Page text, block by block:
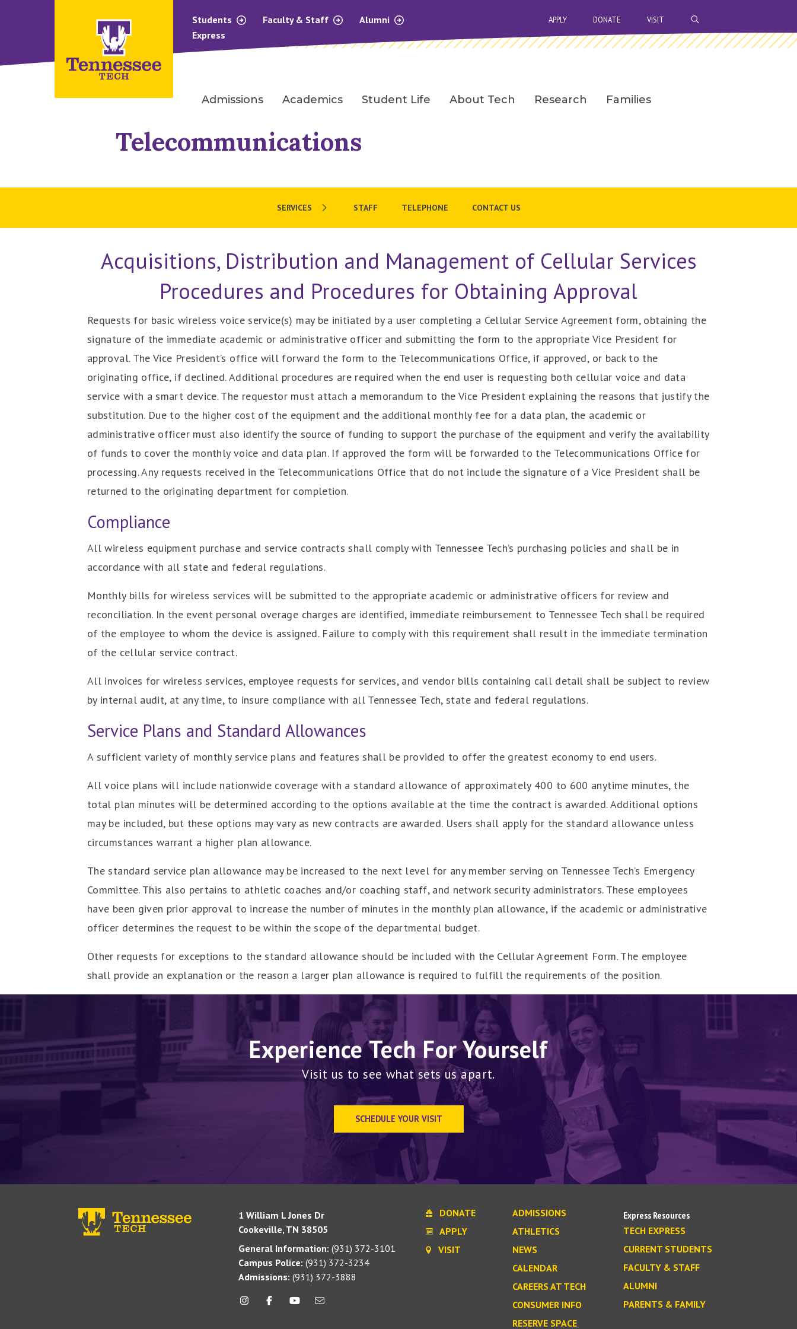
Students Faculty & Staff
Alumni
Express
APPLY DONATE VISIT
Admissions Academics Student Life About Tech Research Families
Telecommunications
SERVICES STAFF TELEPHONE CONTACT US
Acquisitions, Distribution and Management of Cellular Services
Procedures and Procedures for Obtaining Approval
Requests for basic wireless voice service(s) may be initiated by a user completing a Cellular Service Agreement form, obtaining the
signature of the immediate academic or administrative officer and submitting the form to the appropriate Vice President for
approval. The Vice President’s office will forward the form to the Telecommunications Office, if approved, or back to the
originating office, if declined. Additional procedures are required when the end user is requesting both cellular voice and data
service with a smart device. The requestor must attach a memorandum to the Vice President explaining the reasons that justify the
substitution. Due to the higher cost of the equipment and the additional monthly fee for a data plan, the academic or
administrative officer must also identify the source of funding to support the purchase of the equipment and verify the availability
of funds to cover the monthly voice and data plan. If approved the form will be forwarded to the Telecommunications Office for
processing. Any requests received in the Telecommunications Office that do not include the signature of a Vice President shall be
returned to the originating department for completion.
Compliance
All wireless equipment purchase and service contracts shall comply with Tennessee Tech’s purchasing policies and shall be in
accordance with all state and federal regulations.
Monthly bills for wireless services will be submitted to the appropriate academic or administrative officers for review and
reconciliation. In the event personal overage charges are identified, immediate reimbursement to Tennessee Tech shall be required
of the employee to whom the device is assigned. Failure to comply with this requirement shall result in the immediate termination
of the cellular service contract.
All invoices for wireless services, employee requests for services, and vendor bills containing call detail shall be subject to review
by internal audit, at any time, to insure compliance with all Tennessee Tech, state and federal regulations.
Service Plans and Standard Allowances
A sufficient variety of monthly service plans and features shall be provided to offer the greatest economy to end users.
All voice plans will include nationwide coverage with a standard allowance of approximately 400 to 600 anytime minutes, the
total plan minutes will be determined according to the options available at the time the contract is awarded. Additional options
may be included, but these options may vary as new contracts are awarded. Users shall apply for the standard allowance unless
circumstances warrant a higher plan allowance.
The standard service plan allowance may be increased to the next level for any member serving on Tennessee Tech’s Emergency
Committee. This also pertains to athletic coaches and/or coaching staff, and network security administrators. These employees
have been given prior approval to increase the number of minutes in the monthly plan allowance, if the academic or administrative
officer determines the request to be within the scope of the departmental budget.
Other requests for exceptions to the standard allowance should be included with the Cellular Agreement Form. The employee
shall provide an explanation or the reason a larger plan allowance is required to fulfill the requirements of the position.
Experience Tech For Yourself
Visit us to see what sets us apart.
SCHEDULE YOUR VISIT
1 William L Jones Dr
Cookeville, TN 38505
General Information: (931) 372-3101
Campus Police: (931) 372-3234
Admissions: (931) 372-3888
DONATE
APPLY
VISIT
ADMISSIONS
ATHLETICS
NEWS
CALENDAR
CAREERS AT TECH
CONSUMER INFO
RESERVE SPACE
Express Resources
TECH EXPRESS
CURRENT STUDENTS
FACULTY & STAFF
ALUMNI
PARENTS & FAMILY